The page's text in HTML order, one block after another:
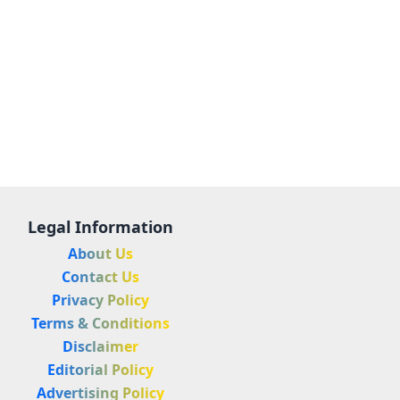
Legal Information
About Us
Contact Us
Privacy Policy
Terms & Conditions
Disclaimer
Editorial Policy
Advertising Policy